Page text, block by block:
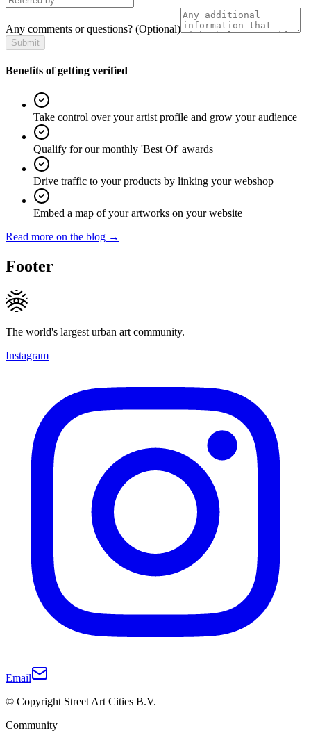
Any comments or questions? (Optional)
Submit
Benefits of getting verified
Take control over your artist profile and grow your audience
Qualify for our monthly 'Best Of' awards
Drive traffic to your products by linking your webshop
Embed a map of your artworks on your website
Read more on the blog →
Footer
The world's largest urban art community.
Instagram
Email
© Copyright Street Art Cities B.V.
Community